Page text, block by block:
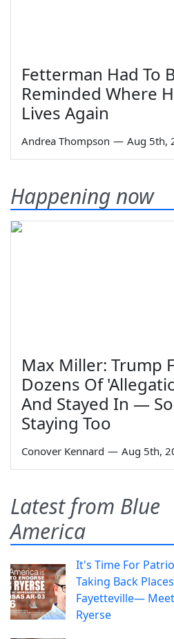
Fetterman Had To
Reminded Where
Lives Again
Andrea Thompson — Aug 5th,
Happening now
Max Miller: Trump
Dozens Of
And Stayed In — So
Staying Too
Conover Kennard — Aug 5th,
Latest from Blue
America
It's Time For
Taking Back
Fayetteville—
Ryerse